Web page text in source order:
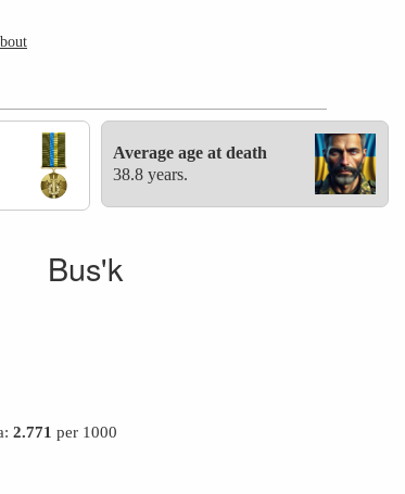
Average age at death
38.8 years.
Bus'k
2.771 per 1000